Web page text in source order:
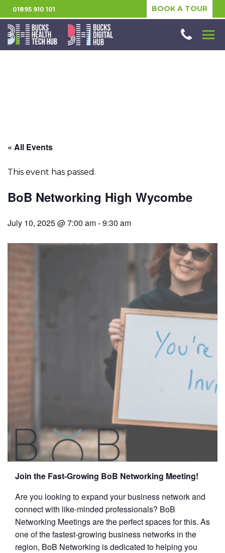
01895 910 101 BOOK A TOUR
« All Events
This event has passed.
BoB Networking High Wycombe
July 10, 2025 @ 7:00 am-9:30 am
Join the Fast-Growing BoB Networking Meeting!
Are you looking to expand your business network and
connect with like-minded professionals? BoB
Networking Meetings are the perfect spaces for this. As
one of the fastest-growing business networks in the
region, BoB Networking is dedicated to helping you